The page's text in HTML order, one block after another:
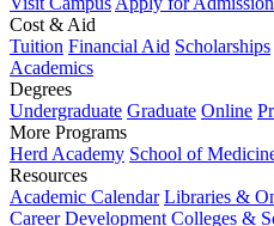
Cost & Aid
Tuition Financial Aid Scholarships
Academics
Degrees
Undergraduate Graduate Online
More Programs
Herd Academy School of
Resources
Academic Calendar Libraries &
Career Development Colleges &